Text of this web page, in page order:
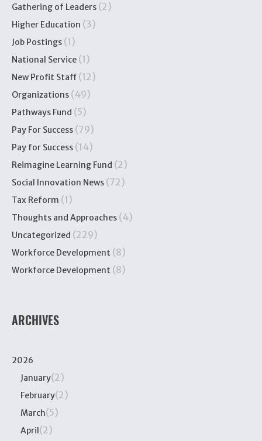
Gathering of Leaders (2)
Higher Education (3)
Job Postings (1)
National Service (1)
New Profit Staff (12)
Organizations (49)
Pathways Fund (5)
Pay For Success (79)
Pay for Success (14)
Reimagine Learning Fund (2)
Social Innovation News (72)
Tax Reform (1)
Thoughts and Approaches (4)
Uncategorized (229)
Workforce Development (8)
Workforce Development (8)
ARCHIVES
2026
January(2)
February(2)
March(5)
April(2)